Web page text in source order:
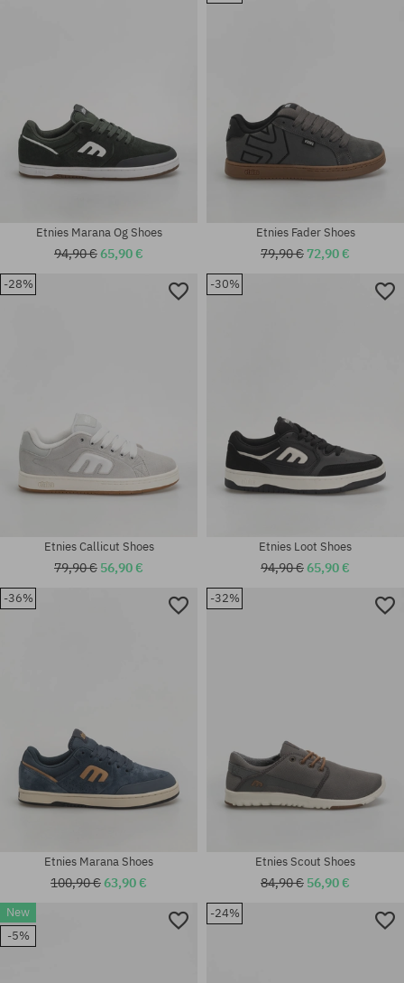
Available sizes:
Etnies Marana Og Shoes
94,90 €65,90 €
Available sizes:
Etnies Fader Shoes
79,90 € 72,90 €
-28%
Available sizes:
37; 38; 38.5; 39; 40; 41; 42; 43;
Etnies Callicut Shoes
79,90 € 56,90 €
-30%
Etnies Loot Shoes
94,90 €65,90 €
-36%
Etnies Marana Shoes
100,90 €63,90 €
-32%
Etnies Scout Shoes
84,90 € 56,90 €
New
-5%
-24%